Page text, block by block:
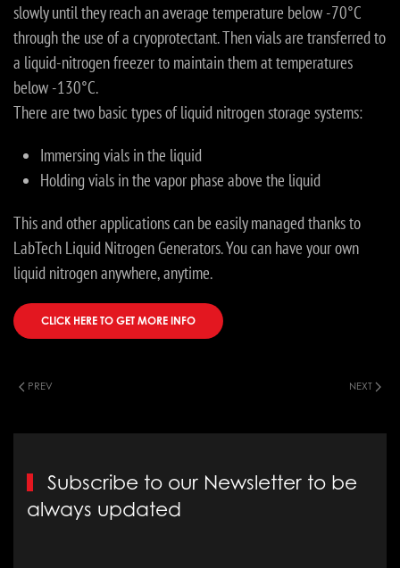
slowly until they reach an average temperature below -70°C
through the use of a cryoprotectant. Then vials are transferred to
a liquid-nitrogen freezer to maintain them at temperatures
below -130°C.
There are two basic types of liquid nitrogen storage systems:
Immersing vials in the liquid
Holding vials in the vapor phase above the liquid
This and other applications can be easily managed thanks to
LabTech Liquid Nitrogen Generators. You can have your own
liquid nitrogen anywhere, anytime.
CLICK HERE TO GET MORE INFO
PREV NEXT
Subscribe to our Newsletter to be
always updated